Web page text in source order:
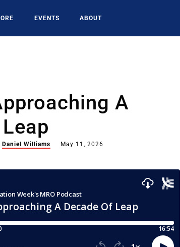
EVENTS ABOUT
A
Daniel Williams May 11, 2026